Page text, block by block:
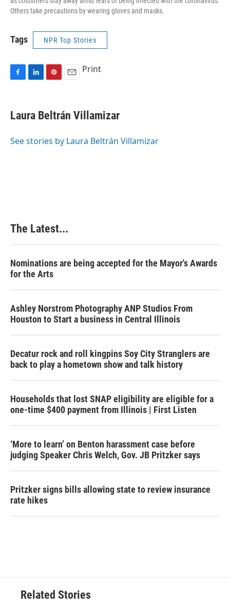
Others take precautions by wearing gloves and masks.
Tags NPR Top Stories
F
e
b
o
L
k
e
I
P
t
e
e
E
i
l
Print
Laura Beltrán Villamizar
See stories by Laura Beltrán Villamizar
The Latest...
Nominations are being accepted for the Mayor's Awards
for the Arts
Ashley Norstrom Photography ANP Studios From
Houston to Start a business in Central Illinois
Decatur rock and roll kingpins Soy City Stranglers are
back to play a hometown show and talk history
Households that lost SNAP eligibility are eligible for a
one-time $400 payment from Illinois | First Listen
‘More to learn’ on Benton harassment case before
judging Speaker Chris Welch, Gov. JB Pritzker says
Pritzker signs bills allowing state to review insurance
rate hikes
Related Stories